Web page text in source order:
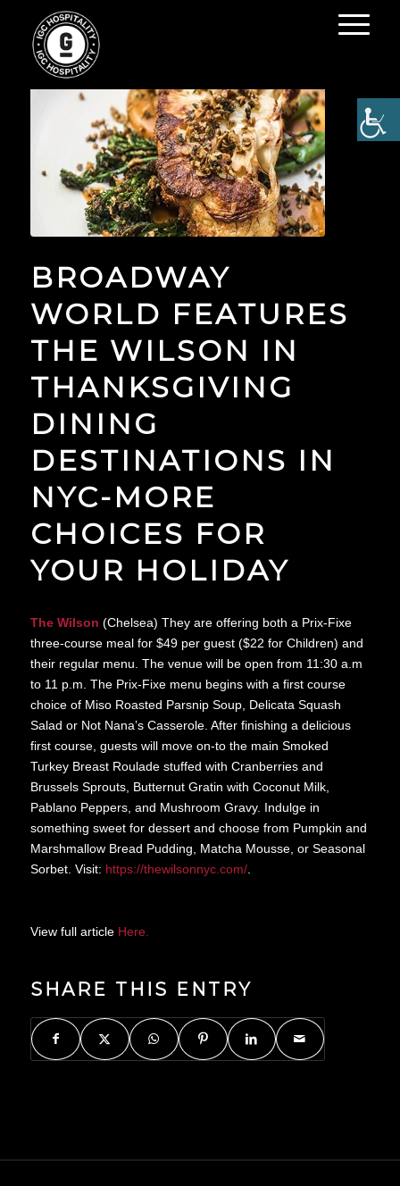
BROADWAY
WORLD FEATURES
THE WILSON IN
THANKSGIVING
DINING
DESTINATIONS IN
NYC-MORE
CHOICES FOR
YOUR HOLIDAY
The Wilson (Chelsea) They are offering both a Prix-Fixe
three-course meal for $49 per guest ($22 for Children) and
their regular menu. The venue will be open from 11:30 a.m
to 11 p.m. The Prix-Fixe menu begins with a first course
choice of Miso Roasted Parsnip Soup, Delicata Squash
Salad or Not Nana’s Casserole. After finishing a delicious
first course, guests will move on-to the main Smoked
Turkey Breast Roulade stuffed with Cranberries and
Brussels Sprouts, Butternut Gratin with Coconut Milk,
Pablano Peppers, and Mushroom Gravy. Indulge in
something sweet for dessert and choose from Pumpkin and
Marshmallow Bread Pudding, Matcha Mousse, or Seasonal
Sorbet. Visit: https://thewilsonnyc.com/.
View full article Here.
SHARE THIS ENTRY